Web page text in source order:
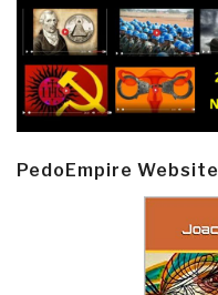
PedoEmpire Website